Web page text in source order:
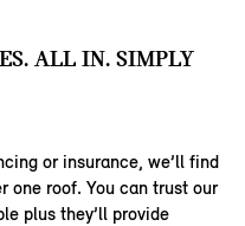
ALL IN. SIMPLY
or insurance, we’ll find
one roof. You can trust our
plus they’ll provide